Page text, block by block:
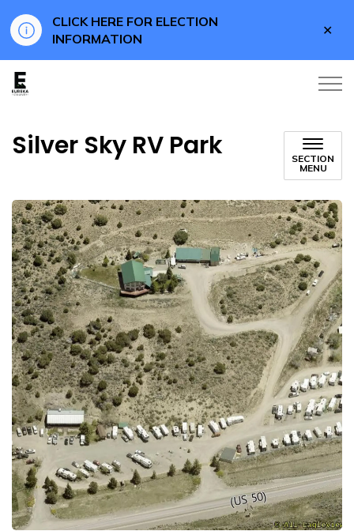
CLICK HERE FOR ELECTION
INFORMATION
Silver Sky RV Park
SECTION
MENU